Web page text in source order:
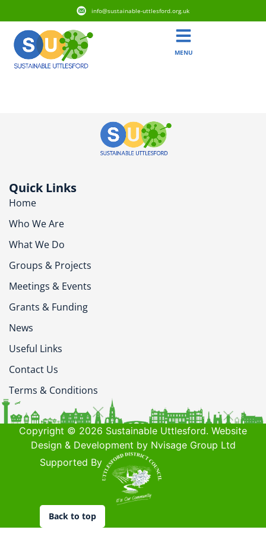
info@sustainable-uttlesford.org.uk
MENU
Quick Links
Home
Who We Are
What We Do
Groups & Projects
Meetings & Events
Grants & Funding
News
Useful Links
Contact Us
Terms & Conditions
Copyright © 2026 Sustainable Uttlesford. Website
Design & Development by Nvisage Group Ltd
Supported By
Back to top